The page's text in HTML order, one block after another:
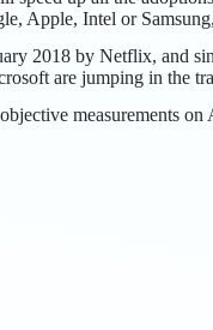
Apple, Intel or
2018 by Netflix, and
are jumping in the
measurements